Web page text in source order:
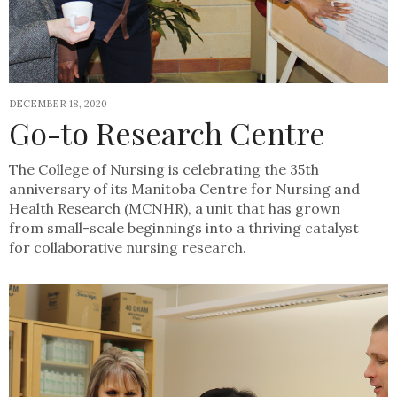
DECEMBER 18, 2020
Go-to Research Centre
The College of Nursing is celebrating the 35th
anniversary of its Manitoba Centre for Nursing and
Health Research (MCNHR), a unit that has grown
from small-scale beginnings into a thriving catalyst
for collaborative nursing research.